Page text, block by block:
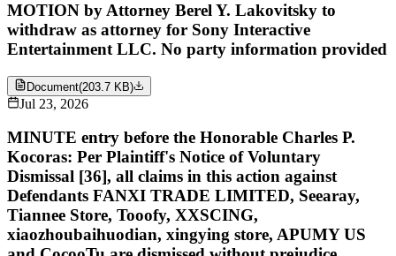
MOTION by Attorney Berel Y. Lakovitsky to
withdraw as attorney for Sony Interactive
Entertainment LLC. No party information provided
Document(203.7 KB)
Jul 23, 2026
MINUTE entry before the Honorable Charles P.
Kocoras: Per Plaintiff's Notice of Voluntary
Dismissal [36], all claims in this action against
Defendants FANXI TRADE LIMITED, Seearay,
Tiannee Store, Tooofy, XXSCING,
xiaozhoubaihuodian, xingying store, APUMY US